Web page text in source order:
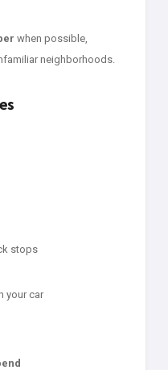
when possible,
neighborhoods.
stops
your car